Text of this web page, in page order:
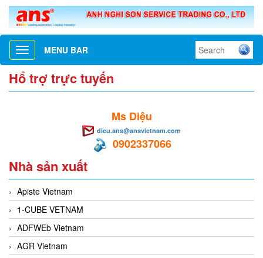
Toggle
navigation
MENU BAR
Hổ trợ trực tuyến
Ms Diệu
dieu.ans@ansvietnam.com
0902337066
Nhà sản xuất
Apiste Vietnam
1-CUBE VETNAM
ADFWEb Vietnam
AGR Vietnam